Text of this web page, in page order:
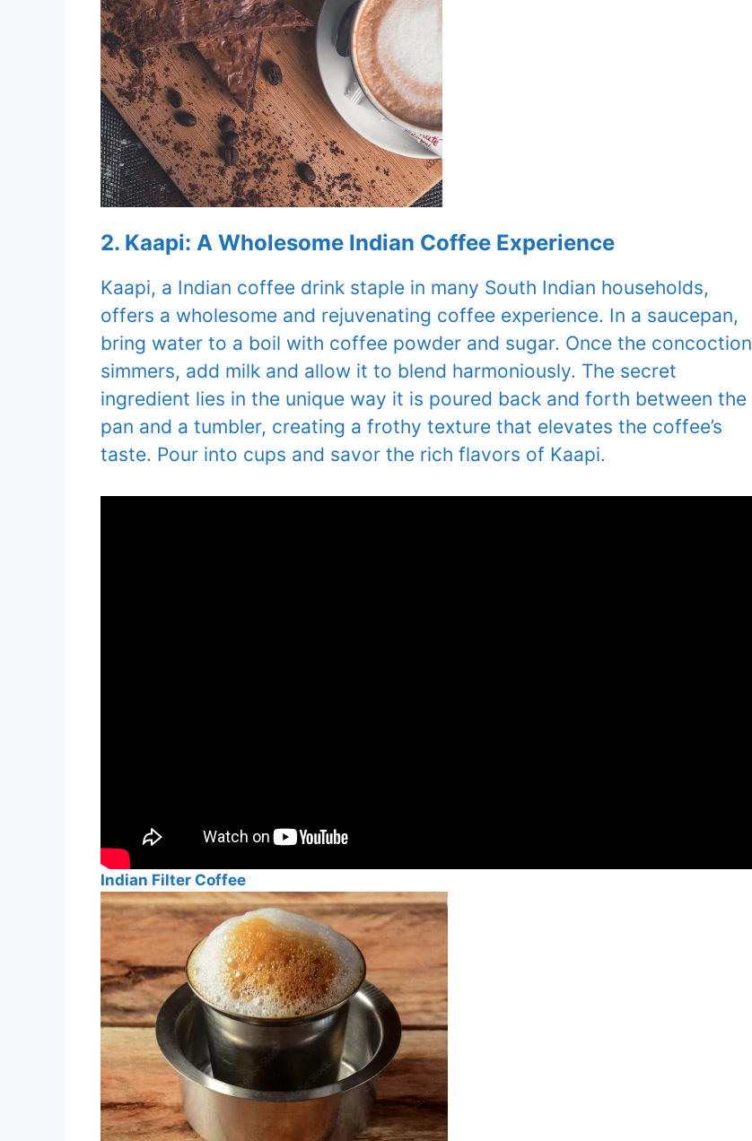
2. Kaapi: A Wholesome Indian Coffee Experience
Kaapi, a Indian coffee drink staple in many South Indian households,
offers a wholesome and rejuvenating coffee experience. In a saucepan,
bring water to a boil with coffee powder and sugar. Once the concoction
simmers, add milk and allow it to blend harmoniously. The secret
ingredient lies in the unique way it is poured back and forth between the
pan and a tumbler, creating a frothy texture that elevates the coffee’s
taste. Pour into cups and savor the rich flavors of Kaapi.
Indian Filter Coffee